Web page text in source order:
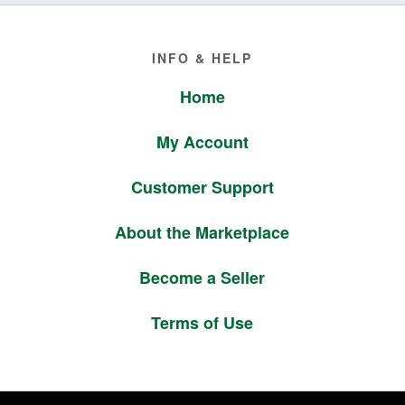
INFO & HELP
Home
My Account
Customer Support
About the Marketplace
Become a Seller
Terms of Use